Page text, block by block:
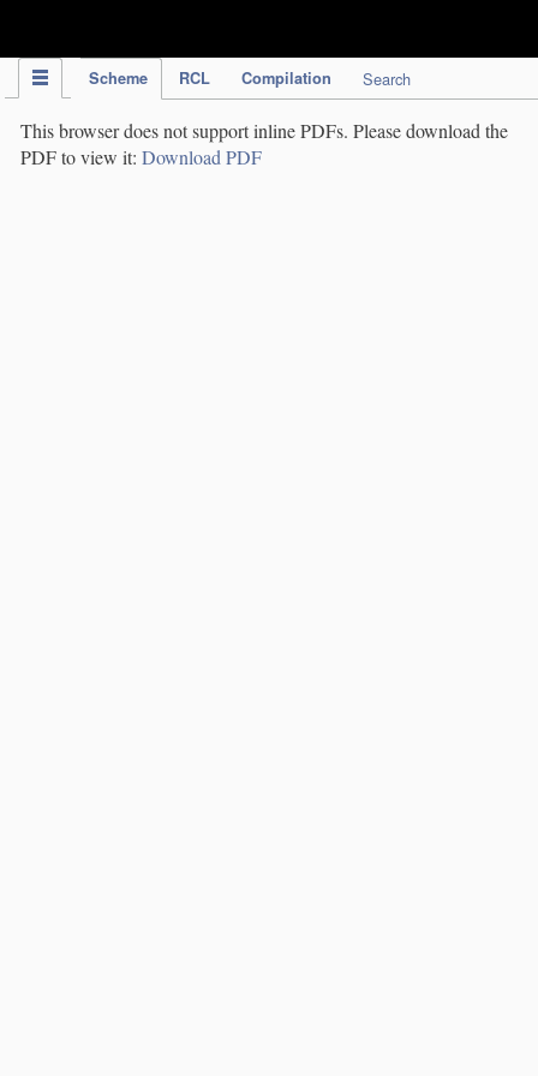
Scheme RCL Compilation Search
This browser does not support inline PDFs. Please download the
PDF to view it: Download PDF